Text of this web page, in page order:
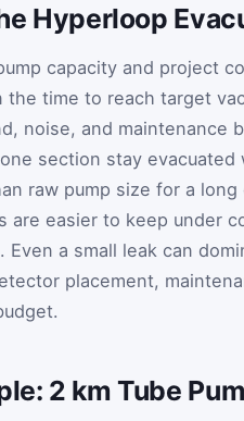
Hyperloop
capacity and project
the time to reach target
noise, and maintenance
section stay
raw pump size for a
are easier to keep under
Even a small leak can
placement,
2 km Tube